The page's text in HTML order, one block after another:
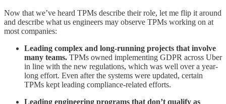
Now that we’ve heard TPMs describe their role, let me flip it around
and describe what us engineers may observe TPMs working on at
most companies:
Leading complex and long-running projects that involve
many teams. TPMs owned implementing GDPR across Uber
in line with the new regulations, which was well over a year-
long effort. Even after the systems were updated, certain
TPMs kept leading compliance-related efforts.
Leading engineering programs that don’t qualify as